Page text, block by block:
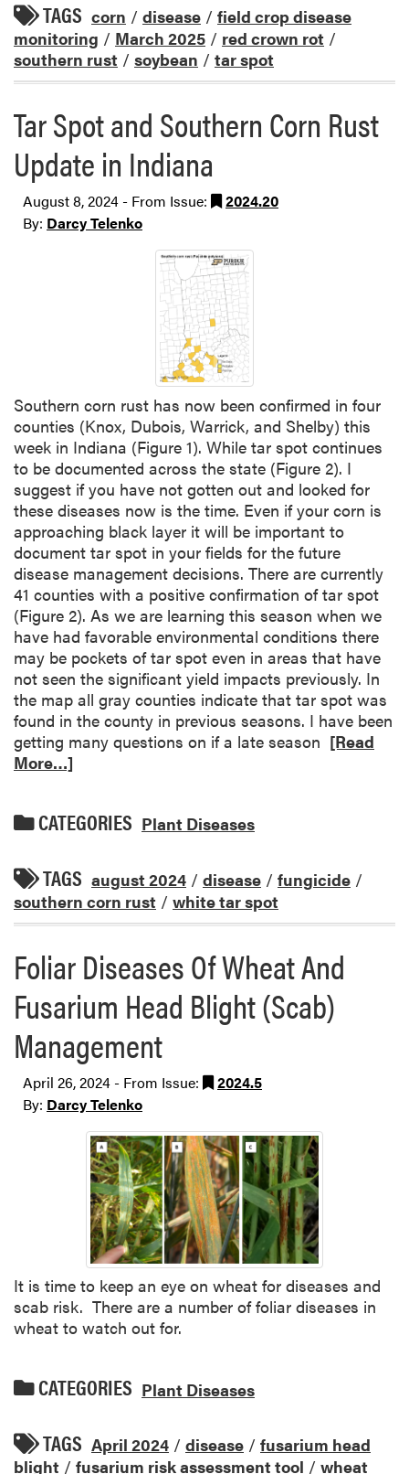
TAGS corn / disease / field crop disease
monitoring / March 2025 / red crown rot /
southern rust / soybean / tar spot
Tar Spot and Southern Corn Rust
Update in Indiana
August 8, 2024 - From Issue:
2024.20
By: Darcy Telenko
Southern corn rust has now been confirmed in four
counties (Knox, Dubois, Warrick, and Shelby) this
week in Indiana (Figure 1). While tar spot continues
to be documented across the state (Figure 2). I
suggest if you have not gotten out and looked for
these diseases now is the time. Even if your corn is
approaching black layer it will be important to
document tar spot in your fields for the future
disease management decisions. There are currently
41 counties with a positive confirmation of tar spot
(Figure 2). As we are learning this season when we
have had favorable environmental conditions there
may be pockets of tar spot even in areas that have
not seen the significant yield impacts previously. In
the map all gray counties indicate that tar spot was
found in the county in previous seasons. I have been
getting many questions on if a late season [Read
More…]
CATEGORIES Plant Diseases
TAGS august 2024 / disease / fungicide /
southern corn rust / white tar spot
Foliar Diseases Of Wheat And
Fusarium Head Blight (Scab)
Management
April 26, 2024 - From Issue:
2024.5
By: Darcy Telenko
It is time to keep an eye on wheat for diseases and
scab risk. There are a number of foliar diseases in
wheat to watch out for.
CATEGORIES Plant Diseases
TAGS April 2024 / disease / fusarium head
blight / fusarium risk assessment tool / wheat